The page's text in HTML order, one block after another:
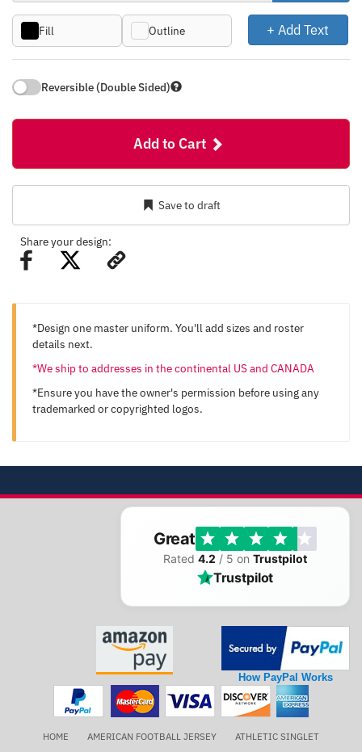
Fill Outline + Add Text
Reversible (Double Sided)
Add to Cart
Save to draft
Share your design:
*Design one master uniform. You'll add sizes and roster
details next.
*We ship to addresses in the continental US and CANADA
*Ensure you have the owner's permission before using any
trademarked or copyrighted logos.
Great
Rated 4.2 / 5 on Trustpilot
Trustpilot
How PayPal Works
HOME AMERICAN FOOTBALL JERSEY
ATHLETIC SINGLET